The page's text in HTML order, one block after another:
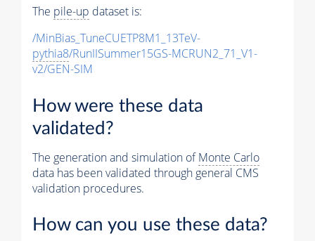
The pile-up dataset is:
/MinBias_TuneCUETP8M1_13TeV-
pythia8/RunIISummer15GS-MCRUN2_71_V1-
v2/GEN-SIM
How were these data
validated?
The generation and simulation ofMonte Carlo
data has been validated through general CMS
validation procedures.
How can you use these data?